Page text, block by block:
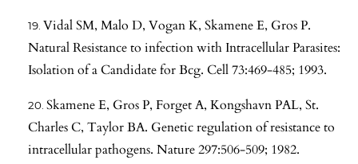
Vidal SM, Malo D, Vogan K, Skamene E, Gros P.
Natural Resistance to infection with Intracellular Parasites:
Isolation of a Candidate for Bcg. Cell 73:469-485; 1993.
Skamene E, Gros P, Forget A, Kongshavn PAL, St.
Charles C, Taylor BA. Genetic regulation of resistance to
intracellular pathogens. Nature 297:506-509; 1982.